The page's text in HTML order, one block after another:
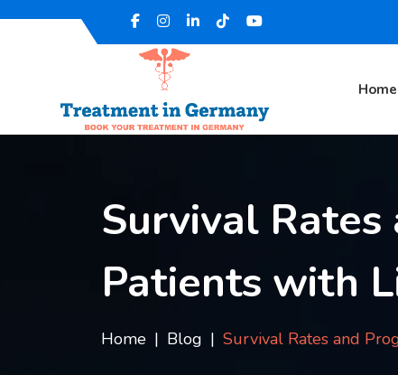
Home
Survival
Patients with
Home Blog Survival Rates and